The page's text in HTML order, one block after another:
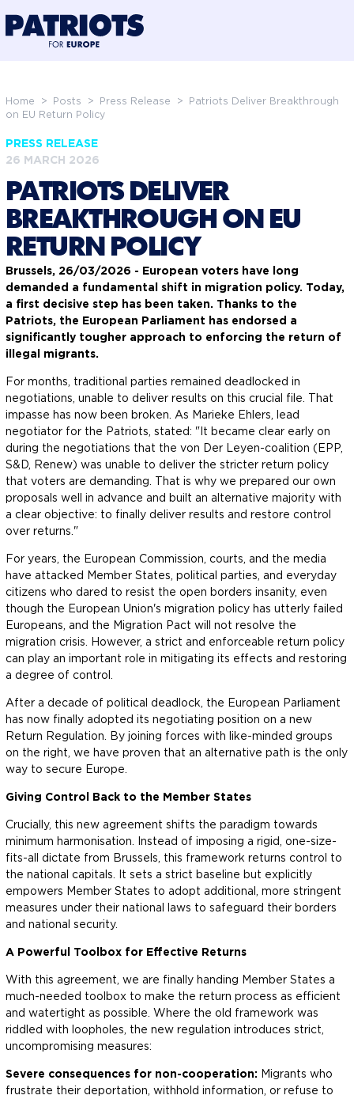
Home > Posts > Press Release > Patriots Deliver Breakthrough
on EU Return Policy
PRESS RELEASE
26 MARCH 2026
PATRIOTS DELIVER
BREAKTHROUGH ON EU
RETURN POLICY
Brussels, 26/03/2026 - European voters have long
demanded a fundamental shift in migration policy. Today,
a first decisive step has been taken. Thanks to the
Patriots, the European Parliament has endorsed a
significantly tougher approach to enforcing the return of
illegal migrants.
For months, traditional parties remained deadlocked in
negotiations, unable to deliver results on this crucial file. That
impasse has now been broken. As Marieke Ehlers, lead
negotiator for the Patriots, stated: "It became clear early on
during the negotiations that the von Der Leyen-coalition (EPP,
S&D, Renew) was unable to deliver the stricter return policy
that voters are demanding. That is why we prepared our own
proposals well in advance and built an alternative majority with
a clear objective: to finally deliver results and restore control
over returns."
For years, the European Commission, courts, and the media
have attacked Member States, political parties, and everyday
citizens who dared to resist the open borders insanity, even
though the European Union's migration policy has utterly failed
Europeans, and the Migration Pact will not resolve the
migration crisis. However, a strict and enforceable return policy
can play an important role in mitigating its effects and restoring
a degree of control.
After a decade of political deadlock, the European Parliament
has now finally adopted its negotiating position on a new
Return Regulation. By joining forces with like-minded groups
on the right, we have proven that an alternative path is the only
way to secure Europe.
Giving Control Back to the Member States
Crucially, this new agreement shifts the paradigm towards
minimum harmonisation. Instead of imposing a rigid, one-size-
fits-all dictate from Brussels, this framework returns control to
the national capitals. It sets a strict baseline but explicitly
empowers Member States to adopt additional, more stringent
measures under their national laws to safeguard their borders
and national security.
A Powerful Toolbox for Effective Returns
With this agreement, we are finally handing Member States a
much-needed toolbox to make the return process as efficient
and watertight as possible. Where the old framework was
riddled with loopholes, the new regulation introduces strict,
uncompromising measures:
Severe consequences for non-cooperation: Migrants who
frustrate their deportation, withhold information, or refuse to